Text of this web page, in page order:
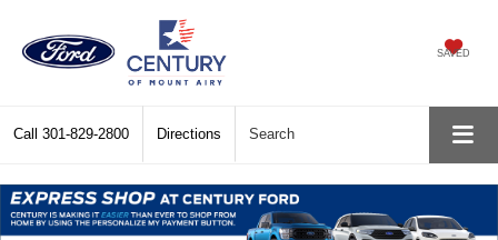
SAVED
Call 301-829-2800 Directions Search